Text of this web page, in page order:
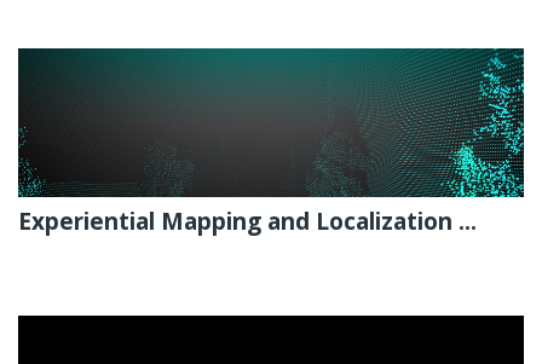
Experiential Mapping and Localization ...